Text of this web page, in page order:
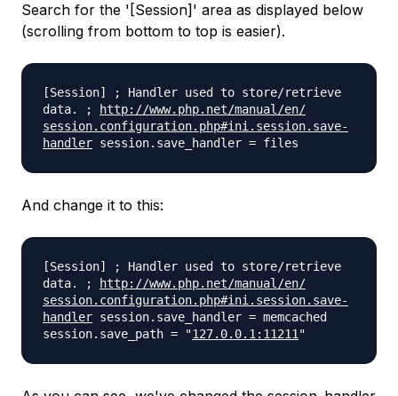
Search for the '[Session]' area as displayed below
(scrolling from bottom to top is easier).
[Session] ; Handler used to store/retrieve
data. ;
http://www.php.net/manual/en/
session.configuration.php#ini. session.save-
handler session.save_handler = files
And change it to this:
[Session] ; Handler used to store/retrieve
data. ;
http://www.php.net/manual/en/
session.configuration.php#ini. session.save-
handler session.save_handler = memcached
session.save_path = "127.0.0.1:11211"